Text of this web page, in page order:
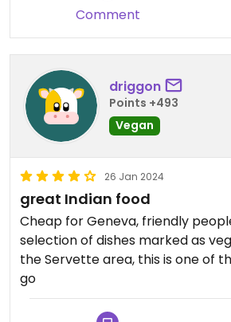
Comment
driggon
Points +493
Vegan
26 Jan 2024
great Indian food
Cheap for Geneva, friendly
selection of dishes marked as
the Servette area, this is one of
go